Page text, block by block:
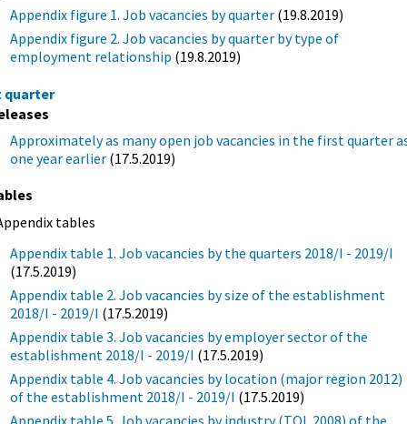
Appendix figure 1. Job vacancies by quarter (19.8.2019)
Appendix figure 2. Job vacancies by quarter by type of
employment relationship (19.8.2019)
quarter
Approximately as many open job vacancies in the first quarter
one year earlier (17.5.2019)
tables
Appendix table 1. Job vacancies by the quarters 2018/I - 2019/I
(17.5.2019)
Appendix table 2. Job vacancies by size of the establishment
2018/I - 2019/I (17.5.2019)
Appendix table 3. Job vacancies by employer sector of the
establishment 2018/I - 2019/I (17.5.2019)
Appendix table 4. Job vacancies by location (major region 2012)
of the establishment 2018/I - 2019/I (17.5.2019)